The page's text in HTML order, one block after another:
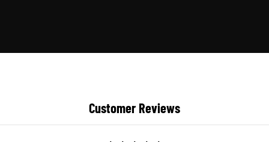
Customer Reviews